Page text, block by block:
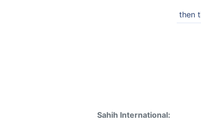
then
Sahih International: